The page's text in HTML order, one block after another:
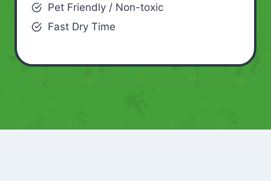
Pet Friendly / Non-toxic
Fast Dry Time